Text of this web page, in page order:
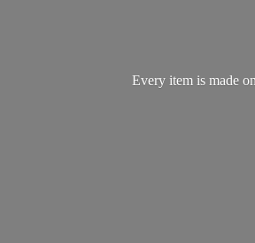
Every item is made